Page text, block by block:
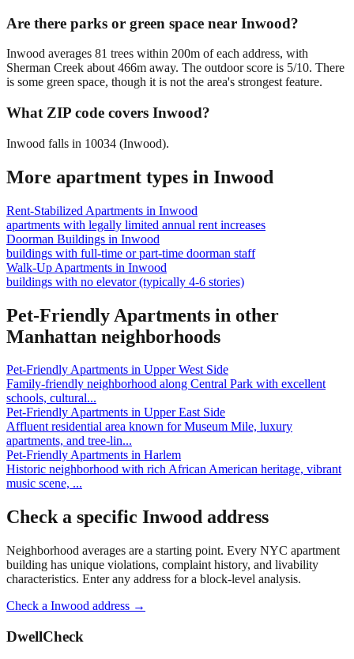
Are there parks or green space near Inwood?
Inwood averages 81 trees within 200m of each address, with
Sherman Creek about 466m away. The outdoor score is 5/10. There
is some green space, though it is not the area's strongest feature.
What ZIP code covers Inwood?
Inwood falls in 10034 (Inwood).
More apartment types in Inwood
Rent-Stabilized Apartments in Inwood
apartments with legally limited annual rent increases
Doorman Buildings in Inwood
buildings with full-time or part-time doorman staff
Walk-Up Apartments in Inwood
buildings with no elevator (typically 4-6 stories)
Pet-Friendly Apartments in other
Manhattan neighborhoods
Pet-Friendly Apartments in Upper West Side
Family-friendly neighborhood along Central Park with excellent
schools, cultural...
Pet-Friendly Apartments in Upper East Side
Affluent residential area known for Museum Mile, luxury
apartments, and tree-lin...
Pet-Friendly Apartments in Harlem
Historic neighborhood with rich African American heritage, vibrant
music scene, ...
Check a specific Inwood address
Neighborhood averages are a starting point. Every NYC apartment
building has unique violations, complaint history, and livability
characteristics. Enter any address for a block-level analysis.
Check a Inwood address →
DwellCheck